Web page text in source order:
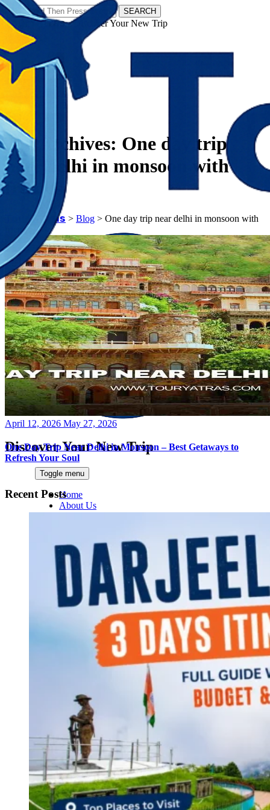
SEARCH
𝗧𝗼𝘂𝗿𝗬𝗮𝘁𝗿𝗮𝘀 - Discover Your New Trip
Discover Your New Trip
Toggle menu
Home
About Us
Continents
America
Antarctica
Australia
Europe
Asia
Africa
India
West Bengal
Delhi
Andaman and Nicobar Islands
Goa
Maharashtra
Himachal Pradesh
Karnataka
Uttarakhand
Andhra Pradesh
Arunachal Pradesh
Tamil Nadu
Gujarat
Assam
Bihar
Tag Archives: One day trip
near delhi in monsoon with
friends
𝗧𝗼𝘂𝗿𝗬𝗮𝘁𝗿𝗮𝘀 > Blog > One day trip near delhi in monsoon with
friends
Posted
April 12, 2026 May 27, 2026
One Day Trip Near Delhi in Monsoon – Best Getaways to
Refresh Your Soul
Recent Posts